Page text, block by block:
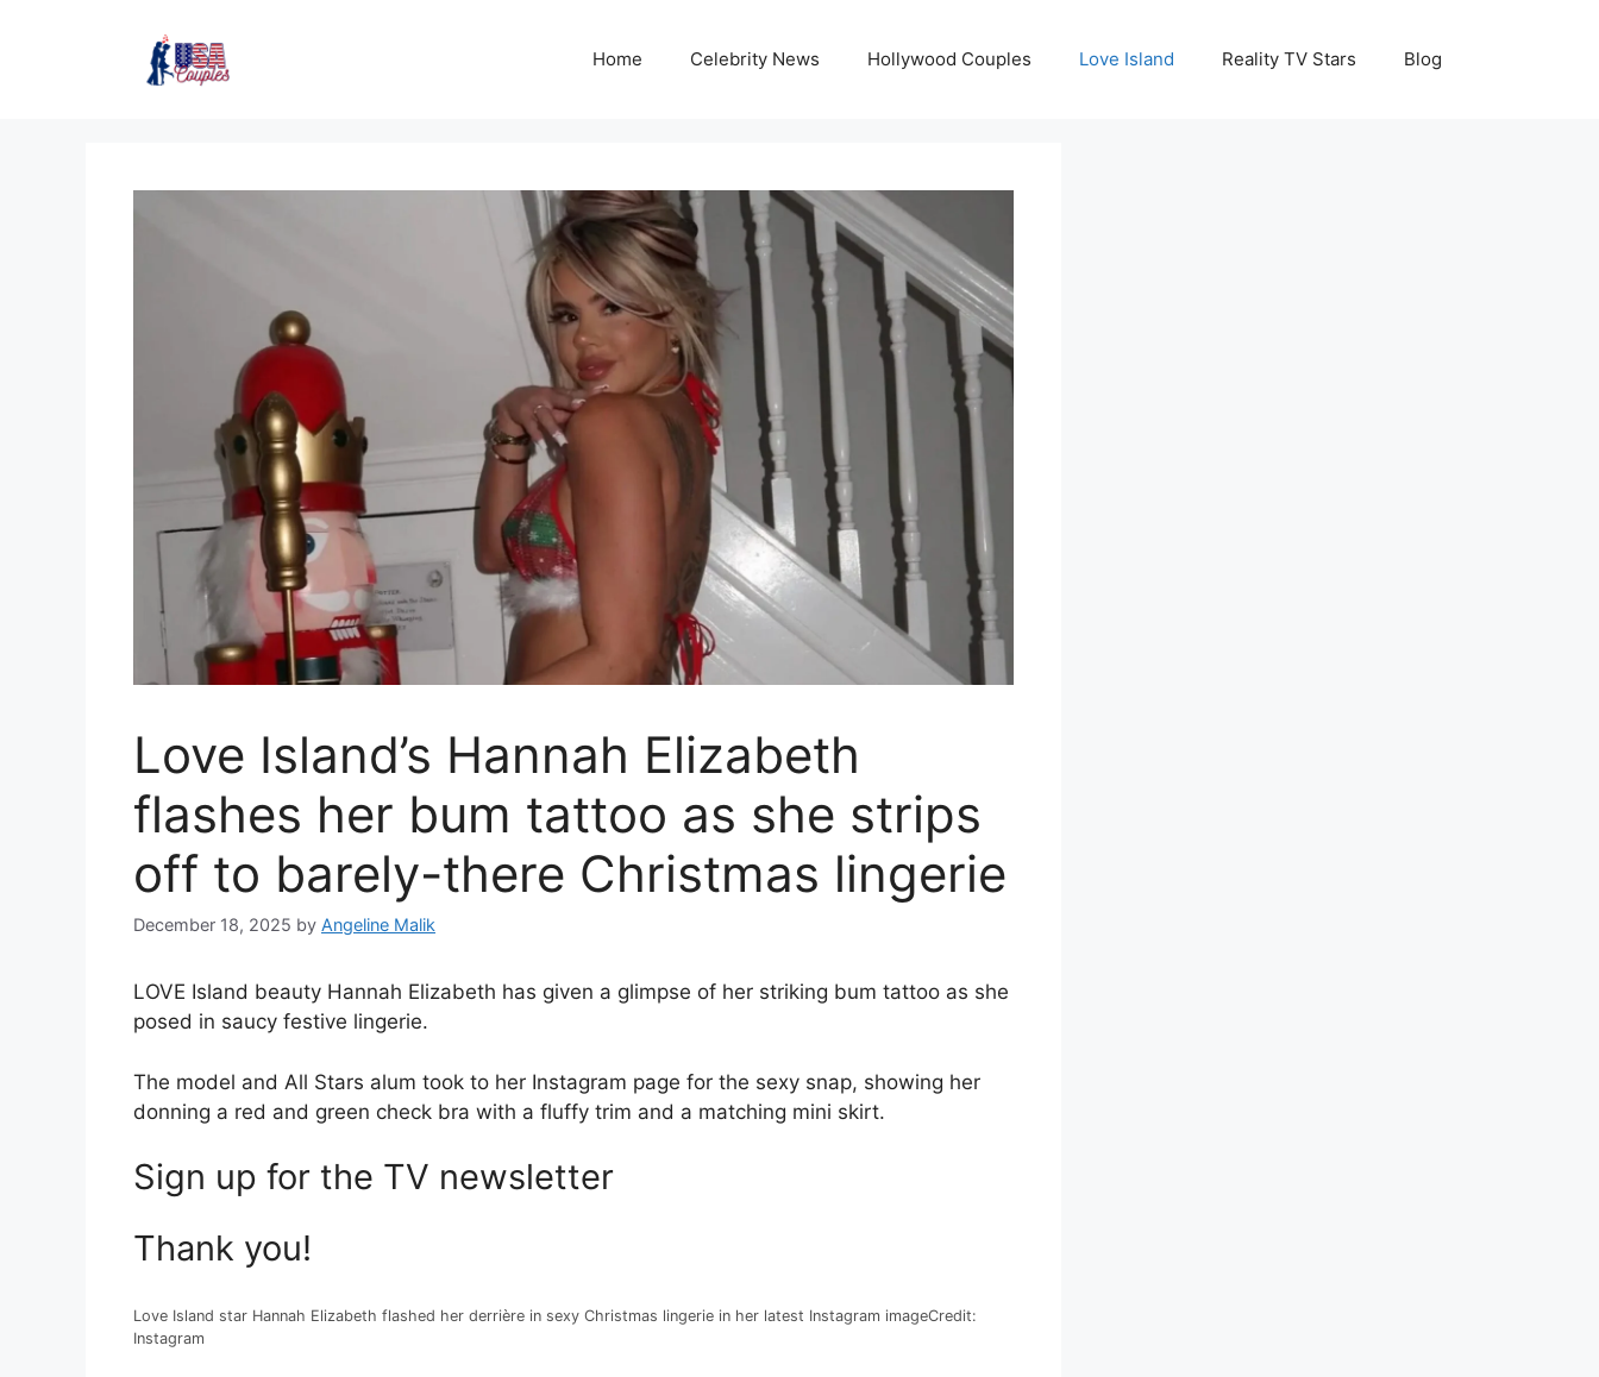
Home Celebrity News Hollywood Couples Love Island Reality TV Stars Blog
Love Island’s Hannah Elizabeth
flashes her bum tattoo as she strips
off to barely-there Christmas lingerie
December 18, 2025 by Angeline Malik
LOVE Island beauty Hannah Elizabeth has given a glimpse of her striking bum tattoo as she
posed in saucy festive lingerie.
The model and All Stars alum took to her Instagram page for the sexy snap, showing her
donning a red and green check bra with a fluffy trim and a matching mini skirt.
Sign up for the TV newsletter
Thank you!
Love Island star Hannah Elizabeth flashed her derrière in sexy Christmas lingerie in her latest Instagram imageCredit:
Instagram